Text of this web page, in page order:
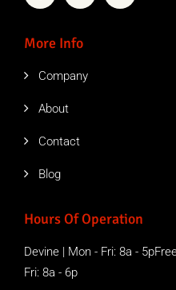
More Info
Company
About
Contact
Blog
Hours Of Operation
Devine | Mon - Fri: 8a -
Fri: 8a - 6p